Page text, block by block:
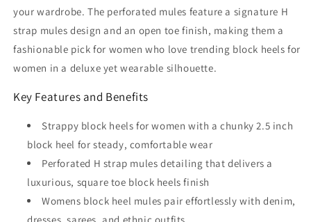
your wardrobe. The perforated mules feature a signature H
strap mules design and an open toe finish, making them a
fashionable pick for women who love trending block heels for
women in a deluxe yet wearable silhouette.
Key Features and Benefits
Strappy block heels for women with a chunky 2.5 inch
block heel for steady, comfortable wear
Perforated H strap mules detailing that delivers a
luxurious, square toe block heels finish
Womens block heel mules pair effortlessly with denim,